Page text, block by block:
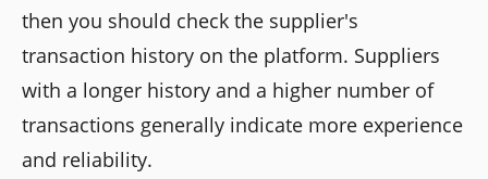
then you should check the supplier's
transaction history on the platform. Suppliers
with a longer history and a higher number of
transactions generally indicate more experience
and reliability.